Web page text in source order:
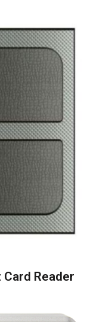
Card Reader